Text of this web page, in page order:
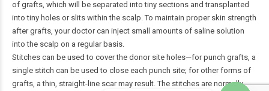
of grafts, which will be separated into tiny sections and transplanted
into tiny holes or slits within the scalp. To maintain proper skin strength
after grafts, your doctor can inject small amounts of saline solution
into the scalp on a regular basis.
Stitches can be used to cover the donor site holes—for punch grafts, a
single stitch can be used to close each punch site; for other forms of
grafts, a thin, straight-line scar may result. The stitches are normally